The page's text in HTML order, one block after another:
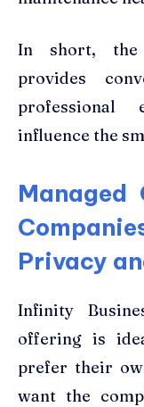
In short, the
provides
professional
influence the
Managed
Privacy
Infinity
offering is
prefer their
want the